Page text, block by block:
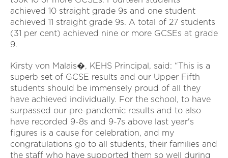
achieved 10 straight grade 9s and one student
achieved 11 straight grade 9s. A total of 27 students
(31 per cent) achieved nine or more GCSEs at grade
9.
Kirsty von Malais�, KEHS Principal, said: “This is a
superb set of GCSE results and our Upper Fifth
students should be immensely proud of all they
have achieved individually. For the school, to have
surpassed our pre-pandemic results and to also
have recorded 9-8s and 9-7s above last year's
figures is a cause for celebration, and my
congratulations go to all students, their families and
the staff who have supported them so well during